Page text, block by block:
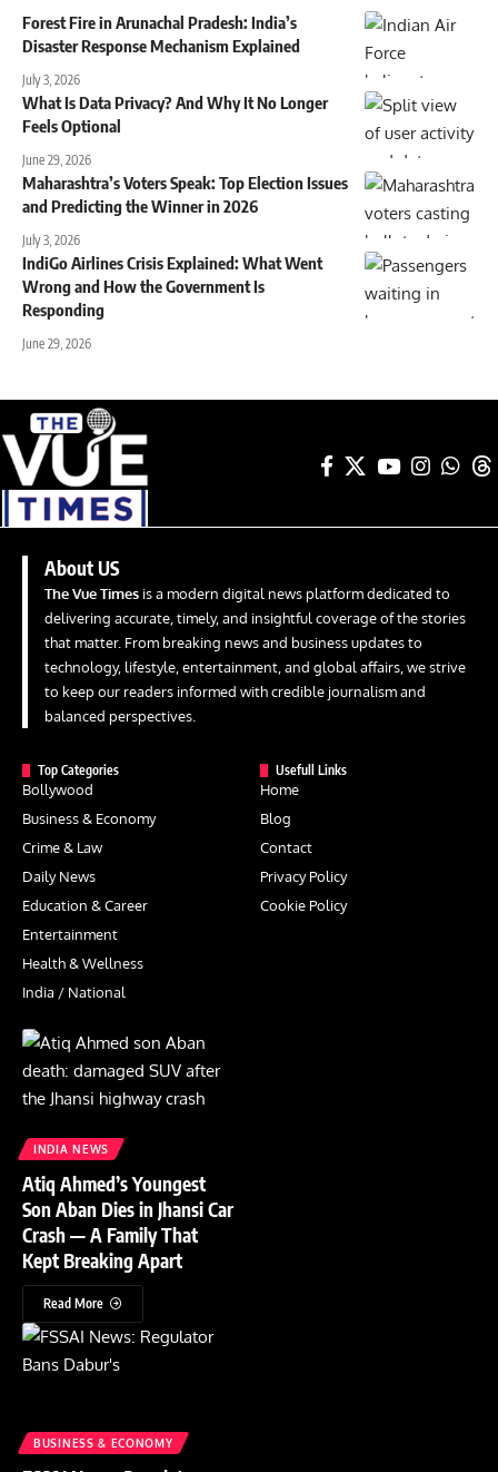
Forest Fire in Arunachal Pradesh: India’s
Disaster Response Mechanism Explained
July 3, 2026
What Is Data Privacy? And Why It No Longer
Feels Optional
June 29, 2026
Maharashtra’s Voters Speak: Top Election Issues
and Predicting the Winner in 2026
July 3, 2026
IndiGo Airlines Crisis Explained: What Went
Wrong and How the Government Is
Responding
June 29, 2026
About US
The Vue Times is a modern digital news platform dedicated to
delivering accurate, timely, and insightful coverage of the stories
that matter. From breaking news and business updates to
technology, lifestyle, entertainment, and global affairs, we strive
to keep our readers informed with credible journalism and
balanced perspectives.
Top Categories
Bollywood
Business & Economy
Crime & Law
Daily News
Education & Career
Entertainment
Health & Wellness
India / National
Usefull Links
Home
Blog
Contact
Privacy Policy
Cookie Policy
INDIA NEWS
Atiq Ahmed’s Youngest
Son Aban Dies in Jhansi Car
Crash — A Family That
Kept Breaking Apart
Read More
BUSINESS & ECONOMY